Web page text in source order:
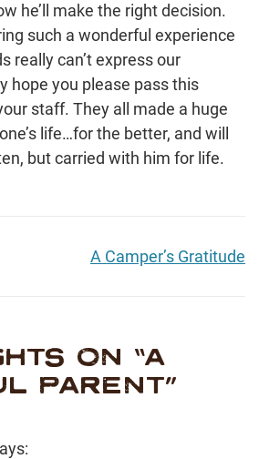
he’ll make the right decision.
such a wonderful experience
really can’t express our
hope you please pass this
staff. They all made a huge
life…for the better, and will
but carried with him for life.
A Camper’s Gratitude
ON “A
PARENT”